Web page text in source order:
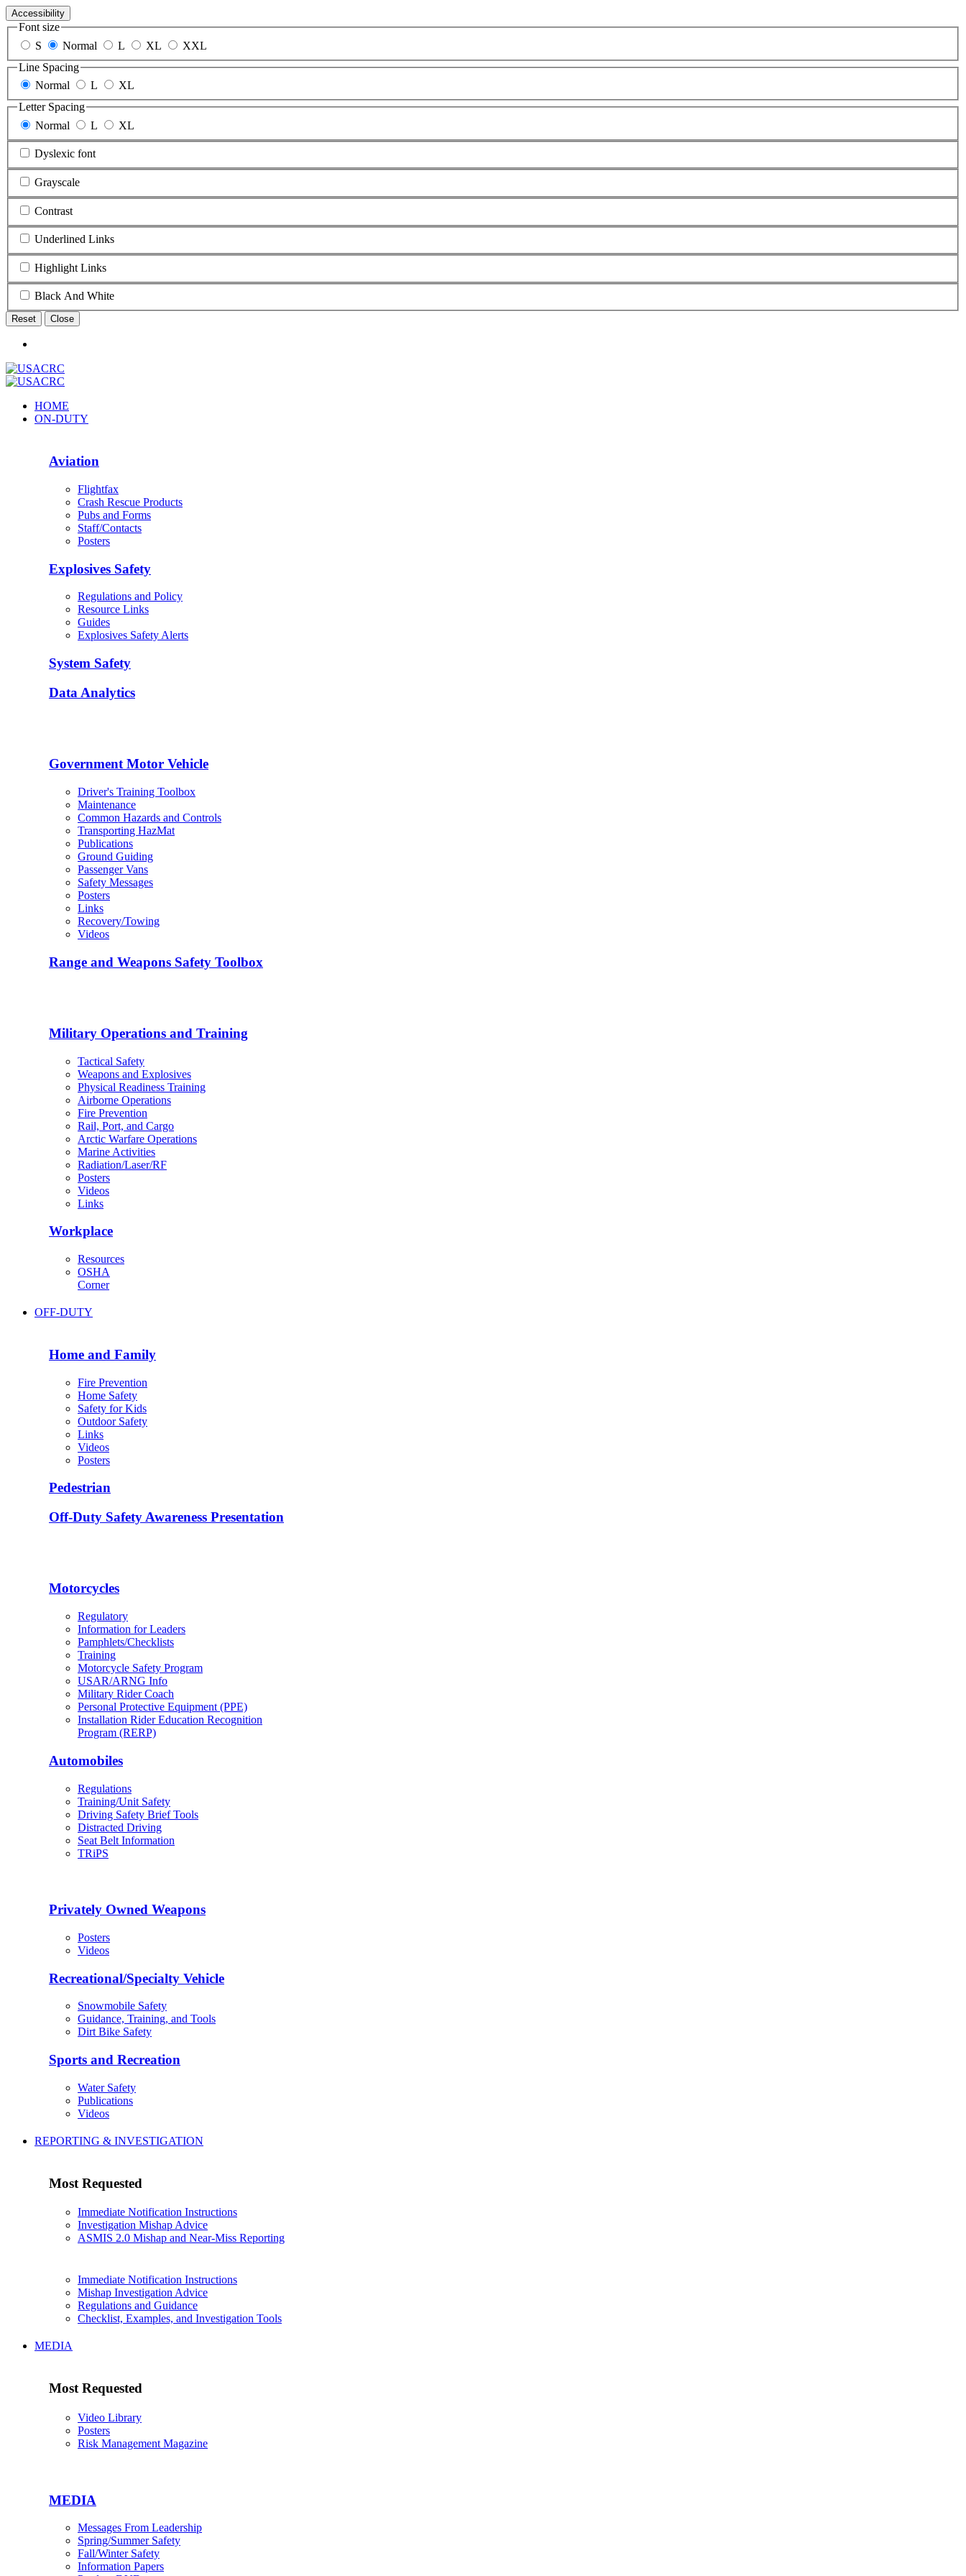
Accessibility
Font size
S
Normal L XL
XXL
Line Spacing
Normal
L
XL
Letter Spacing
Normal
L XL
Dyslexic font
Grayscale
Contrast
Underlined Links
Highlight Links
Black And White
Reset Close
HOME
ON-DUTY
Aviation
Flightfax
Crash Rescue Products
Pubs and Forms
Staff/Contacts
Posters
Explosives Safety
Regulations and Policy
Resource Links
Guides
Explosives Safety Alerts
System Safety
Data Analytics
Government Motor Vehicle
Driver's Training Toolbox
Maintenance
Common Hazards and Controls
Transporting HazMat
Publications
Ground Guiding
Passenger Vans
Safety Messages
Posters
Links
Recovery/Towing
Videos
Range and Weapons Safety Toolbox
Military Operations and Training
Tactical Safety
Weapons and Explosives
Physical Readiness Training
Airborne Operations
Fire Prevention
Rail, Port, and Cargo
Arctic Warfare Operations
Marine Activities
Radiation/Laser/RF
Posters
Videos
Links
Workplace
Resources
OSHA
Corner
OFF-DUTY
Home and Family
Fire Prevention
Home Safety
Safety for Kids
Outdoor Safety
Links
Videos
Posters
Pedestrian
Off-Duty Safety Awareness Presentation
Motorcycles
Regulatory
Information for Leaders
Pamphlets/Checklists
Training
Motorcycle Safety Program
USAR/ARNG Info
Military Rider Coach
Personal Protective Equipment (PPE)
Installation Rider Education Recognition
Program (RERP)
Automobiles
Regulations
Training/Unit Safety
Driving Safety Brief Tools
Distracted Driving
Seat Belt Information
TRiPS
Privately Owned Weapons
Posters
Videos
Recreational/Specialty Vehicle
Snowmobile Safety
Guidance, Training, and Tools
Dirt Bike Safety
Sports and Recreation
Water Safety
Publications
Videos
REPORTING & INVESTIGATION
Most Requested
Immediate Notification Instructions
Investigation Mishap Advice
ASMIS 2.0 Mishap and Near-Miss Reporting
Immediate Notification Instructions
Mishap Investigation Advice
Regulations and Guidance
Checklist, Examples, and Investigation Tools
MEDIA
Most Requested
Video Library
Posters
Risk Management Magazine
MEDIA
Messages From Leadership
Spring/Summer Safety
Fall/Winter Safety
Information Papers